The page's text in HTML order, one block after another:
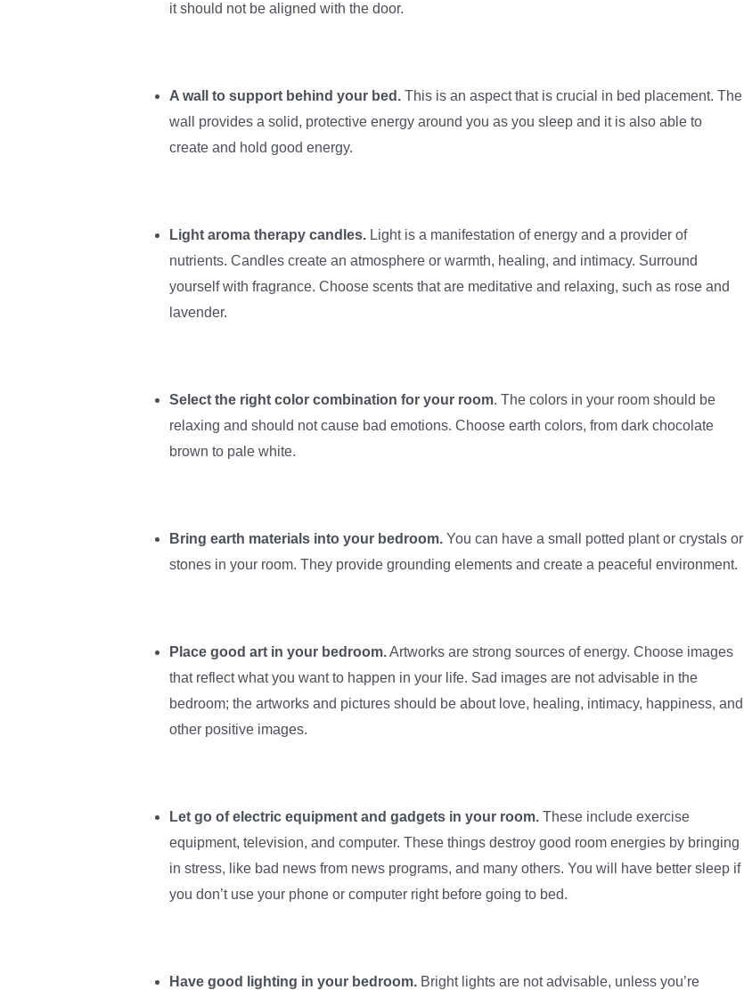
it should not be aligned with the door.
A wall to support behind your bed. This is an aspect that is crucial in bed placement. The
wall provides a solid, protective energy around you as you sleep and it is also able to
create and hold good energy.
Light aroma therapy candles. Light is a manifestation of energy and a provider of
nutrients. Candles create an atmosphere or warmth, healing, and intimacy. Surround
yourself with fragrance. Choose scents that are meditative and relaxing, such as rose and
lavender.
Select the right color combination for your room. The colors in your room should be
relaxing and should not cause bad emotions. Choose earth colors, from dark chocolate
brown to pale white.
Bring earth materials into your bedroom. You can have a small potted plant or crystals or
stones in your room. They provide grounding elements and create a peaceful environment.
Place good art in your bedroom.Artworks are strong sources of energy. Choose images
that reflect what you want to happen in your life. Sad images are not advisable in the
bedroom; the artworks and pictures should be about love, healing, intimacy, happiness, and
other positive images.
Let go of electric equipment and gadgets in your room. These include exercise
equipment, television, and computer. These things destroy good room energies by bringing
in stress, like bad news from news programs, and many others. You will have better sleep if
you don’t use your phone or computer right before going to bed.
Have good lighting in your bedroom. Bright lights are not advisable, unless you’re